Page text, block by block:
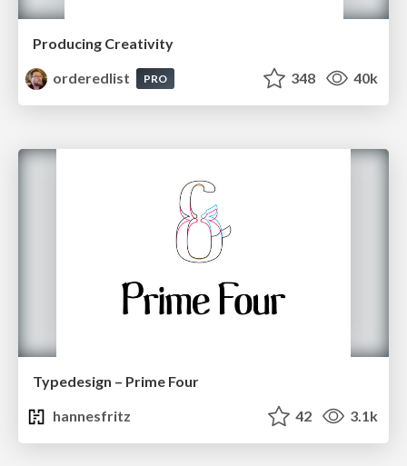
Producing Creativity
orderedlist
PRO 348 40k
Typedesign – Prime Four
hannesfritz
42 3.1k